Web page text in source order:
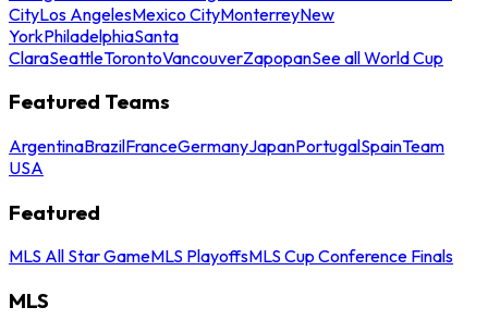
CityLos AngelesMexico CityMonterreyNew
YorkPhiladelphiaSanta
ClaraSeattleTorontoVancouverZapopanSee all World Cup
Featured Teams
ArgentinaBrazilFranceGermanyJapanPortugalSpainTeam
USA
Featured
MLS All Star GameMLS PlayoffsMLS Cup Conference Finals
MLS